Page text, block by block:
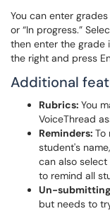
You can enter
or “In progress.”
then enter the grade
the right and press
Additional
Rubrics: You
VoiceThread
Reminders: To
student's
can also select
to remind all
Un-
but needs to